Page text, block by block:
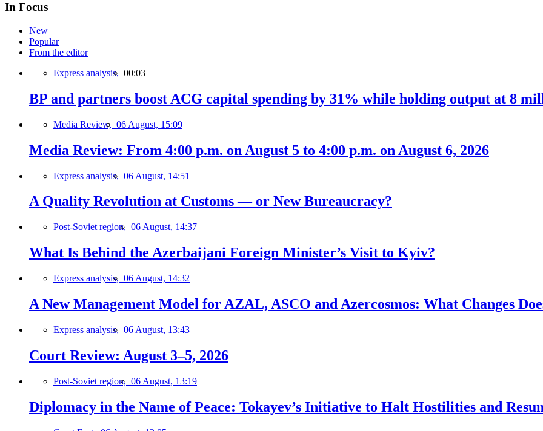
In Focus
New
Popular
From the editor
Express analysis, 00:03
BP and partners boost ACG capital spending by 31% while holding output at 8
Media Review, 06 August, 15:09
Media Review: From 4:00 p.m. on August 5 to 4:00 p.m. on August 6, 2026
Express analysis, 06 August, 14:51
A Quality Revolution at Customs — or New Bureaucracy?
Post-Soviet region, 06 August, 14:37
What Is Behind the Azerbaijani Foreign Minister’s Visit to Kyiv?
Express analysis, 06 August, 14:32
A New Management Model for AZAL, ASCO and Azercosmos: What Changes
Express analysis, 06 August, 13:43
Court Review: August 3–5, 2026
Post-Soviet region, 06 August, 13:19
Diplomacy in the Name of Peace: Tokayev’s Initiative to Halt Hostilities and